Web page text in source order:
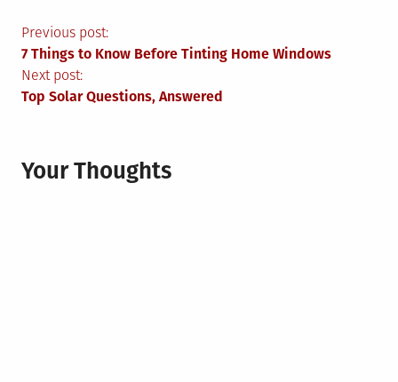
Post
navigation
Previous post:
7 Things to Know Before Tinting Home Windows
Next post:
Top Solar Questions, Answered
Your Thoughts